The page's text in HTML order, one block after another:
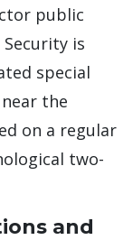
public
is
special
the
on a regular
two-
and